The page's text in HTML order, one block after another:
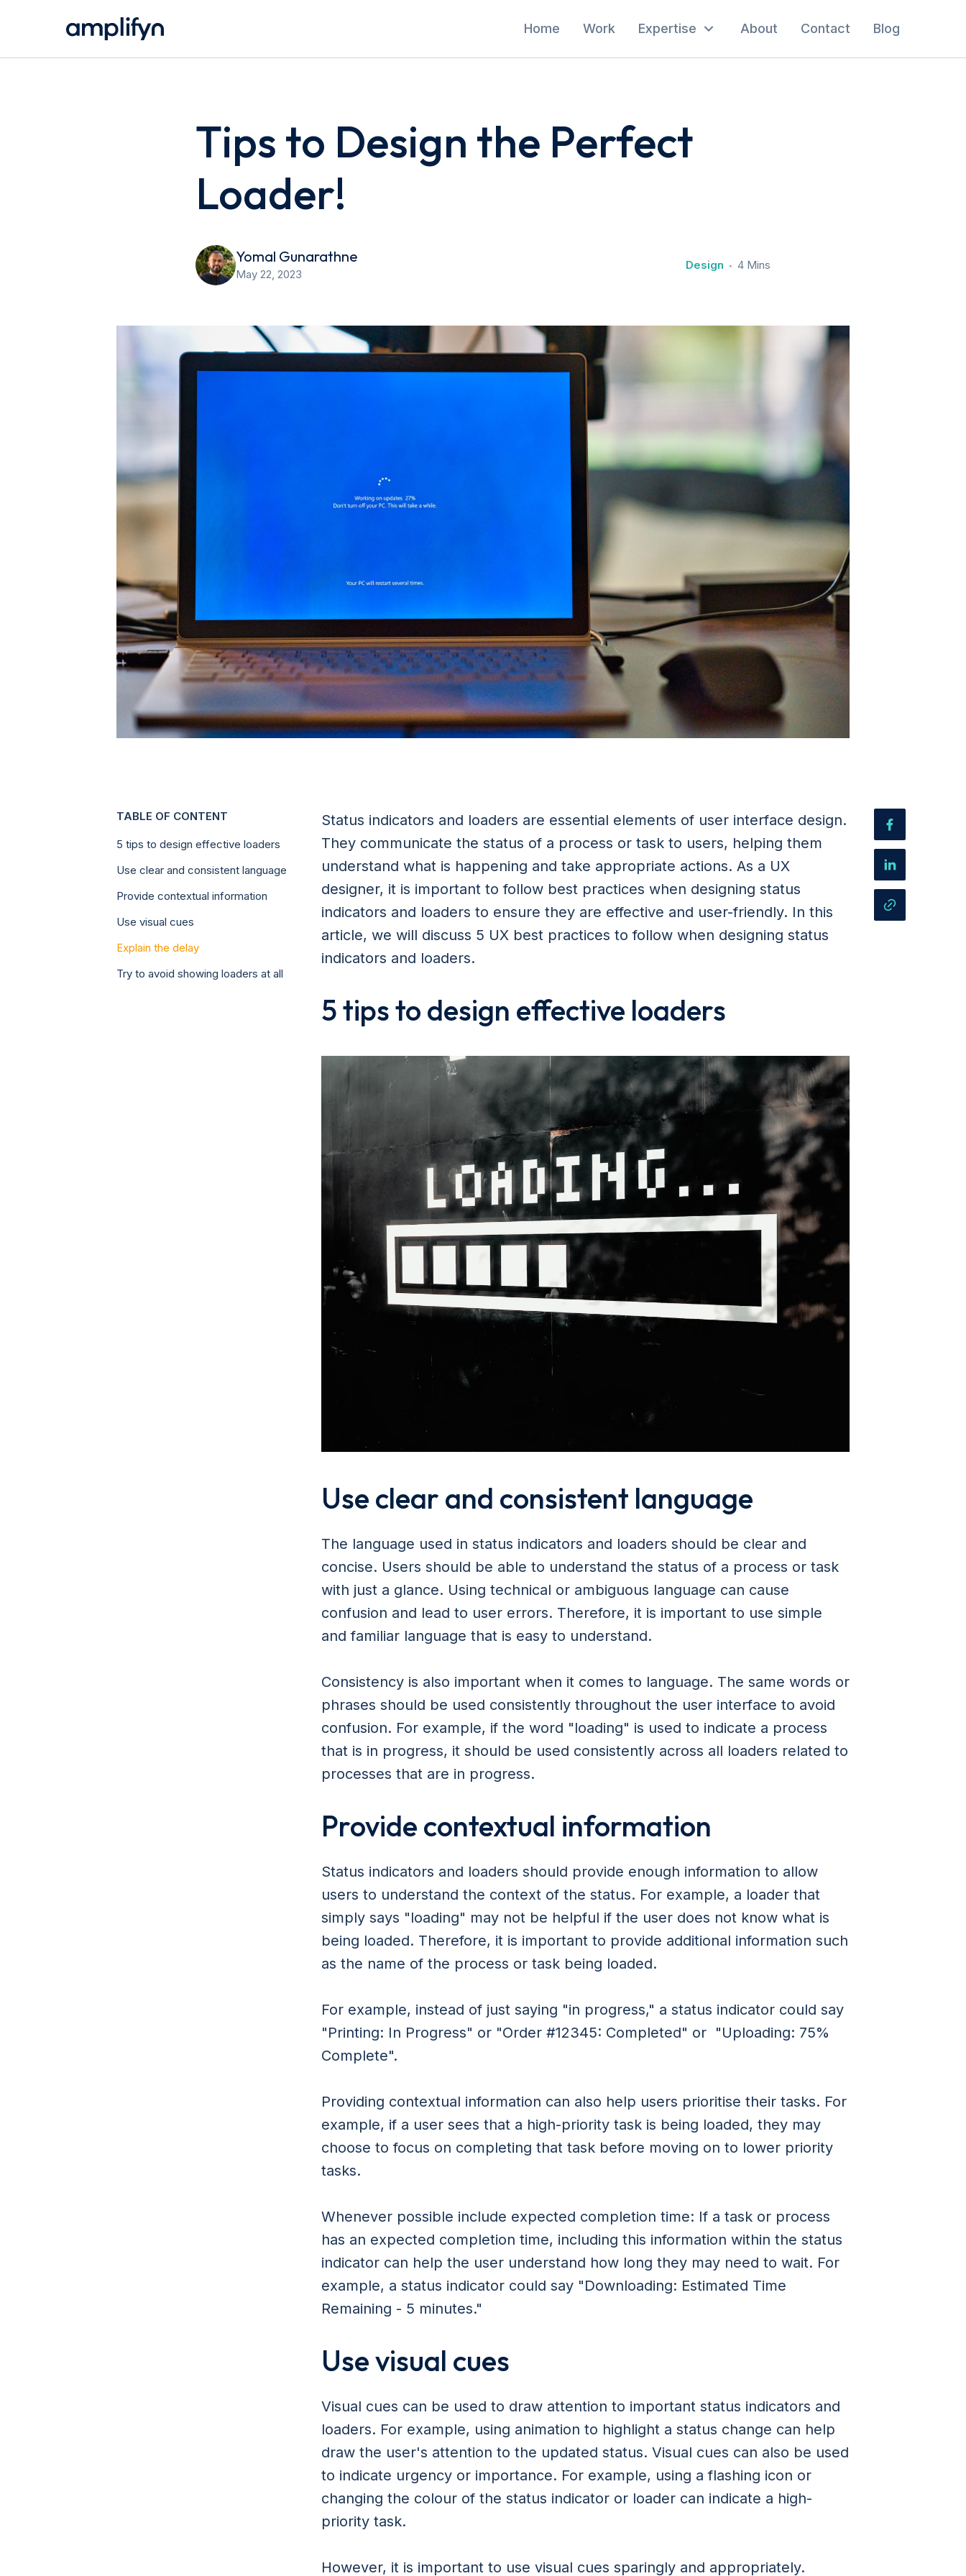
Home Work Expertise About Contact Blog
Tips to Design the Perfect
Loader!
Yomal Gunarathne
May 22, 2023
Design 4 Mins
TABLE OF CONTENT
5 tips to design effective loaders
Use clear and consistent language
Provide contextual information
Use visual cues
Explain the delay
Try to avoid showing loaders at all
Status indicators and loaders are essential elements of user interface design.
They communicate the status of a process or task to users, helping them
understand what is happening and take appropriate actions. As a UX
designer, it is important to follow best practices when designing status
indicators and loaders to ensure they are effective and user-friendly. In this
article, we will discuss 5 UX best practices to follow when designing status
indicators and loaders.
5 tips to design effective loaders
Use clear and consistent language
The language used in status indicators and loaders should be clear and
concise. Users should be able to understand the status of a process or task
with just a glance. Using technical or ambiguous language can cause
confusion and lead to user errors. Therefore, it is important to use simple
and familiar language that is easy to understand.
Consistency is also important when it comes to language. The same words or
phrases should be used consistently throughout the user interface to avoid
confusion. For example, if the word "loading" is used to indicate a process
that is in progress, it should be used consistently across all loaders related to
processes that are in progress.
Provide contextual information
Status indicators and loaders should provide enough information to allow
users to understand the context of the status. For example, a loader that
simply says "loading" may not be helpful if the user does not know what is
being loaded. Therefore, it is important to provide additional information such
as the name of the process or task being loaded.
For example, instead of just saying "in progress," a status indicator could say
"Printing: In Progress" or "Order #12345: Completed" or "Uploading: 75%
Complete".
Providing contextual information can also help users prioritise their tasks. For
example, if a user sees that a high-priority task is being loaded, they may
choose to focus on completing that task before moving on to lower priority
tasks.
Whenever possible include expected completion time: If a task or process
has an expected completion time, including this information within the status
indicator can help the user understand how long they may need to wait. For
example, a status indicator could say "Downloading: Estimated Time
Remaining - 5 minutes."
Use visual cues
Visual cues can be used to draw attention to important status indicators and
loaders. For example, using animation to highlight a status change can help
draw the user's attention to the updated status. Visual cues can also be used
to indicate urgency or importance. For example, using a flashing icon or
changing the colour of the status indicator or loader can indicate a high-
priority task.
However, it is important to use visual cues sparingly and appropriately.